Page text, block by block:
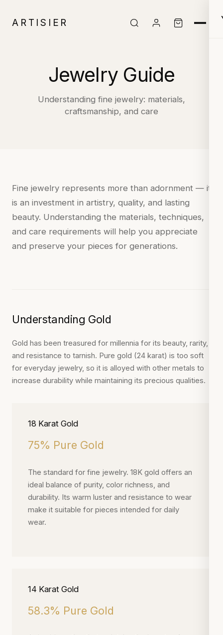
ARTISIER
Jewelry Guide
Understanding fine jewelry: materials,
craftsmanship, and care
Fine jewelry represents more than adornment — it
is an investment in artistry, quality, and lasting
beauty. Understanding the materials, techniques,
and care requirements will help you appreciate
and preserve your pieces for generations.
Understanding Gold
Gold has been treasured for millennia for its beauty, rarity,
and resistance to tarnish. Pure gold (24 karat) is too soft
for everyday jewelry, so it is alloyed with other metals to
increase durability while maintaining its precious qualities.
18 Karat Gold
75% Pure Gold
The standard for fine jewelry. 18K gold offers an
ideal balance of purity, color richness, and
durability. Its warm luster and resistance to wear
make it suitable for pieces intended for daily
wear.
14 Karat Gold
58.3% Pure Gold